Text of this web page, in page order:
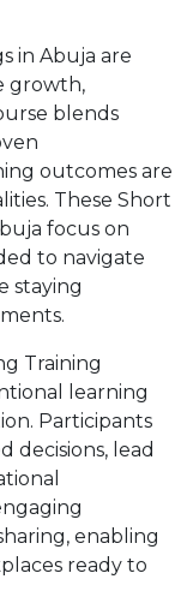
in Abuja are
growth,
blends
outcomes are
These Short
focus on
to navigate
staying
Training
learning
Participants
decisions, lead
enabling
ready to